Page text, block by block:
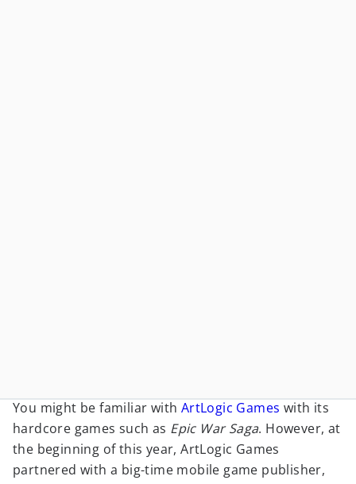
You might be familiar with ArtLogic Games with its
hardcore games such as Epic War Saga. However, at
the beginning of this year, ArtLogic Games
partnered with a big-time mobile game publisher,